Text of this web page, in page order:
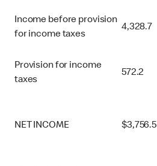
Income before provision
for income taxes
4,328.7
Provision for income
taxes
572.2
NET INCOME $3,756.5